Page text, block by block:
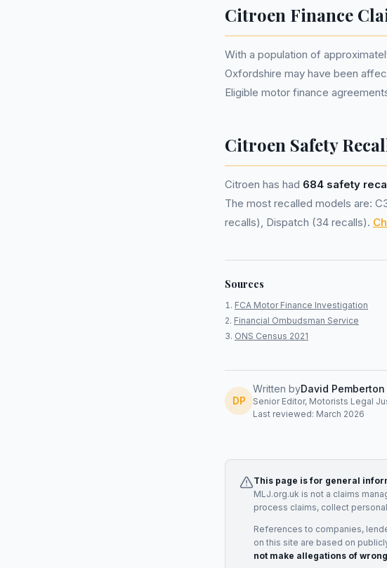
Citroen Finance
With a population of
Oxfordshire may have been
Eligible motor finance
Citroen Safety
Citroen has had 684 safety
The most recalled models are:
recalls), Dispatch (34 recalls).
Sources
FCA Motor Finance Investigation
Financial Ombudsman Service
ONS Census 2021
DP
Written byDavid Pemberton
Senior Editor, Motorists Legal
Last reviewed: March 2026
This page is for general
MLJ.org.uk is not a claims
process claims, collect
References to companies,
on this site are based on
not make allegations of